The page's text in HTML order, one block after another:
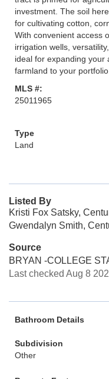
investment. The soil
for cultivating cotton,
With convenient access
irrigation wells,
ideal for expanding your
farmland to your portfolio.
MLS #:
25011965
Type
Land
Listed By
Kristi Fox Satsky,
Gwendalyn Smith,
Source
BRYAN -COLLEGE
Last checked Aug 8
Bathroom Details
Subdivision
Other